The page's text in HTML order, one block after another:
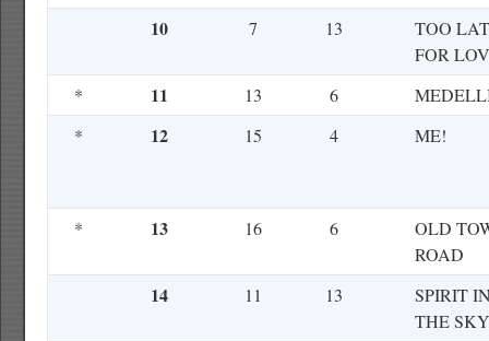
10 7 13
TOO
FOR
*
11 13 6
*
12 15 4 ME!
* 13 16 6
OLD
ROAD
14 11 13
SPIRIT
THE SKY